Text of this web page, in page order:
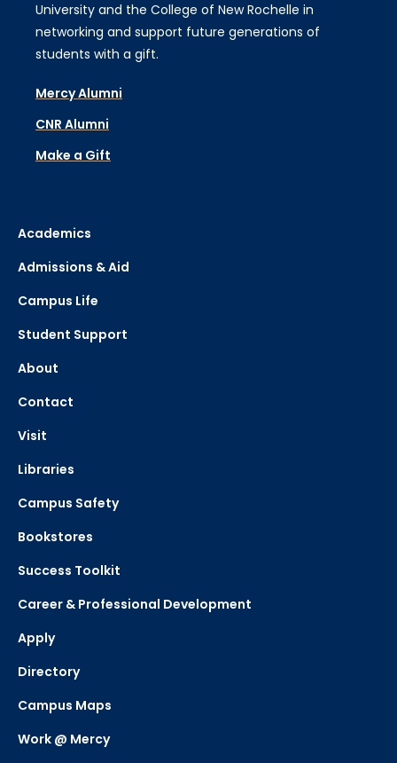
University and the College of New Rochelle in
networking and support future generations of
students with a gift.
Mercy Alumni
CNR Alumni
Make a Gift
Academics
Admissions & Aid
Campus Life
Student Support
About
Contact
Visit
Libraries
Campus Safety
Bookstores
Success Toolkit
Career & Professional Development
Apply
Directory
Campus Maps
Work @ Mercy